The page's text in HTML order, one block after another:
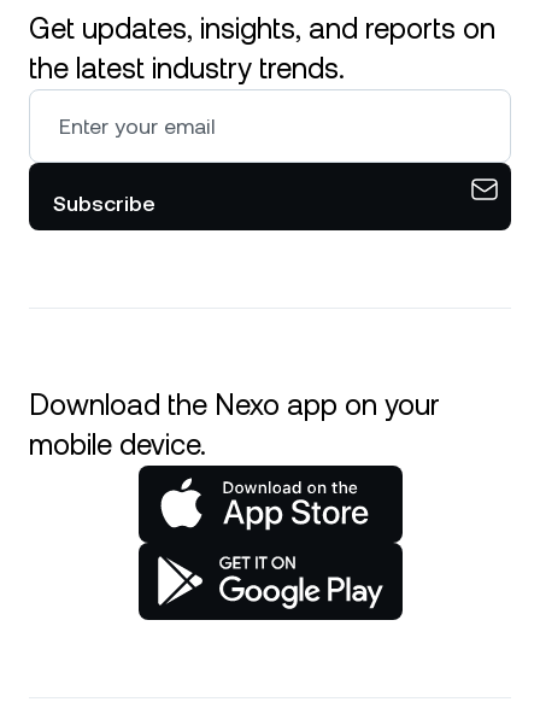
Get updates, insights, and reports on
the latest industry trends.
Subscribe
Download the Nexo app on your
mobile device.